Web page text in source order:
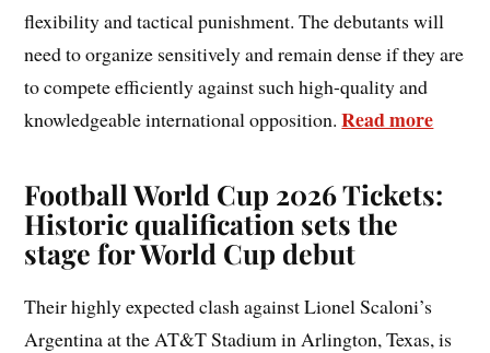
flexibility and tactical punishment. The debutants will
need to organize sensitively and remain dense if they are
to compete efficiently against such high-quality and
knowledgeable international opposition.Read more
Football World Cup 2026 Tickets:
Historic qualification sets the
stage for World Cup debut
Their highly expected clash against Lionel Scaloni’s
Argentina at the AT&T Stadium in Arlington, Texas, is